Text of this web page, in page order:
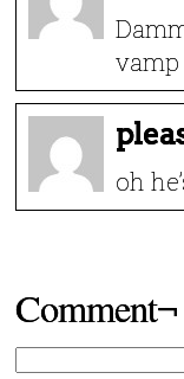
vamp
oh
Comment¬